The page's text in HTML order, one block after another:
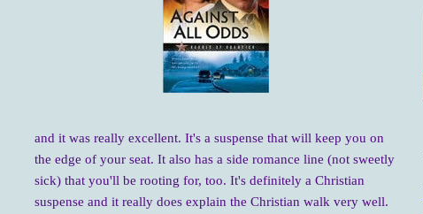
and it was really excellent. It's a suspense that will keep you on
the edge of your seat. It also has a side romance line (not sweetly
sick) that you'll be rooting for, too. It's definitely a Christian
suspense and it really does explain the Christian walk very well.